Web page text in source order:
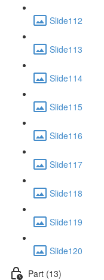
Slide112
Slide113
Slide114
Slide115
Slide116
Slide117
Slide118
Slide119
Slide120
Part (13)